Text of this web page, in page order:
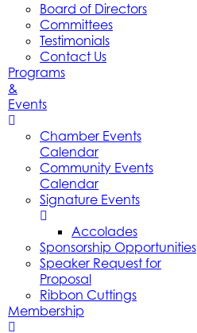
Board of Directors
Committees
Testimonials
Contact Us
Programs
&
Events
Chamber Events
Calendar
Community Events
Calendar
Signature Events
Accolades
Sponsorship Opportunities
Speaker Request for
Proposal
Ribbon Cuttings
Membership